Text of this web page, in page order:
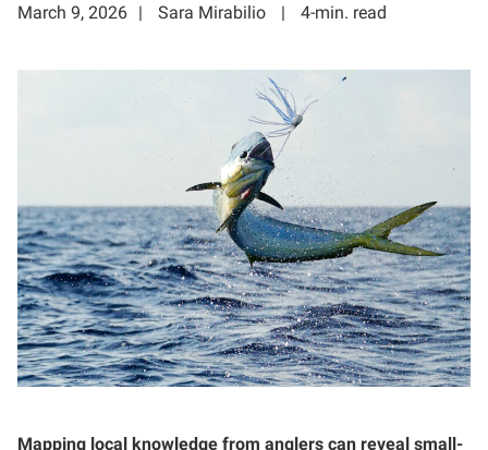
March 9, 2026 Sara Mirabilio 4-min. read
Mapping local knowledge from anglers can reveal small-